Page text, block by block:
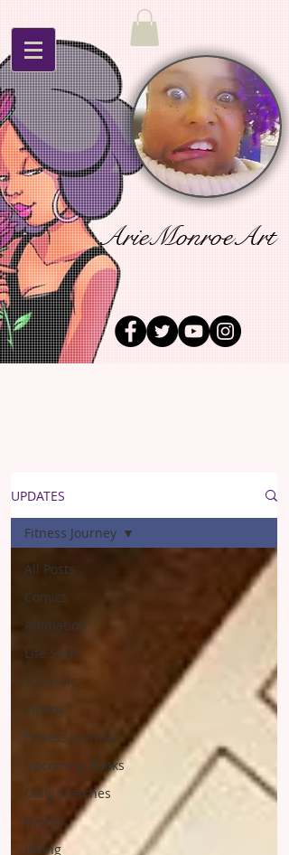
ArieMonroeArt
UPDATES
All Posts
Comics
Animation
Life Stuff
Tutorials
Videos
Fitness Journey
Upcoming Books
Daily Sketches
Events
inking
Fitness Journey